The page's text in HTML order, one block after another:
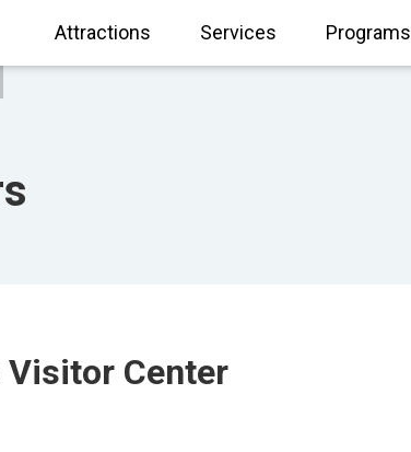
Attractions Services Programs
Visitor Center